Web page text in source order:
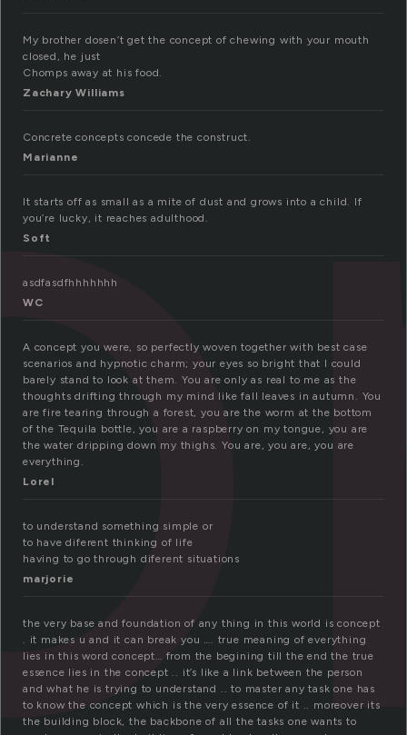
My brother dosen’t get the concept of chewing with your mouth
closed, he just
Chomps away at his food.
Zachary Williams
Concrete concepts concede the construct.
Marianne
It starts off as small as a mite of dust and grows into a child. If
you’re lucky, it reaches adulthood.
Soft
asdfasdfhhhhhhh
WC
A concept you were, so perfectly woven together with best case
scenarios and hypnotic charm; your eyes so bright that I could
barely stand to look at them. You are only as real to me as the
thoughts drifting through my mind like fall leaves in autumn. You
are fire tearing through a forest, you are the worm at the bottom
of the Tequila bottle, you are a raspberry on my tongue, you are
the water dripping down my thighs. You are, you are, you are
everything.
Lorel
to understand something simple or
to have diferent thinking of life
having to go through diferent situations
marjorie
the very base and foundation of any thing in this world is concept
. it makes u and it can break you …. true meaning of everything
lies in this word concept… from the begining till the end the true
essence lies in the concept .. it’s like a link between the person
and what he is trying to understand .. to master any task one has
to know the concept which is the very essence of it .. moreover its
the building block, the backbone of all the tasks one wants to